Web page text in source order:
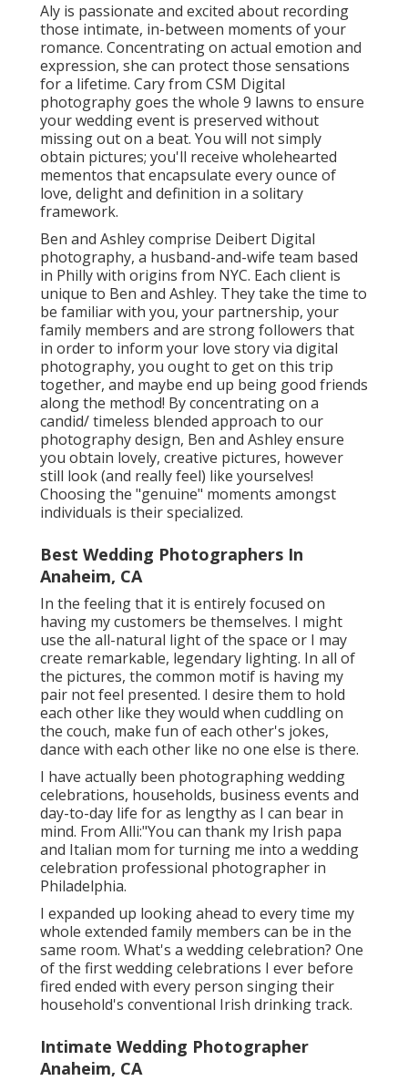
Aly is passionate and excited about recording
those intimate, in-between moments of your
romance. Concentrating on actual emotion and
expression, she can protect those sensations
for a lifetime. Cary from CSM Digital
photography goes the whole 9 lawns to ensure
your wedding event is preserved without
missing out on a beat. You will not simply
obtain pictures; you'll receive wholehearted
mementos that encapsulate every ounce of
love, delight and definition in a solitary
framework.
Ben and Ashley comprise Deibert Digital
photography, a husband-and-wife team based
in Philly with origins from NYC. Each client is
unique to Ben and Ashley. They take the time to
be familiar with you, your partnership, your
family members and are strong followers that
in order to inform your love story via digital
photography, you ought to get on this trip
together, and maybe end up being good friends
along the method! By concentrating on a
candid/ timeless blended approach to our
photography design, Ben and Ashley ensure
you obtain lovely, creative pictures, however
still look (and really feel) like yourselves!
Choosing the "genuine" moments amongst
individuals is their specialized.
Best Wedding Photographers In
Anaheim, CA
In the feeling that it is entirely focused on
having my customers be themselves. I might
use the all-natural light of the space or I may
create remarkable, legendary lighting. In all of
the pictures, the common motif is having my
pair not feel presented. I desire them to hold
each other like they would when cuddling on
the couch, make fun of each other's jokes,
dance with each other like no one else is there.
I have actually been photographing wedding
celebrations, households, business events and
day-to-day life for as lengthy as I can bear in
mind. From Alli:"You can thank my Irish papa
and Italian mom for turning me into a wedding
celebration professional photographer in
Philadelphia.
I expanded up looking ahead to every time my
whole extended family members can be in the
same room. What's a wedding celebration? One
of the first wedding celebrations I ever before
fired ended with every person singing their
household's conventional Irish drinking track.
Intimate Wedding Photographer
Anaheim, CA